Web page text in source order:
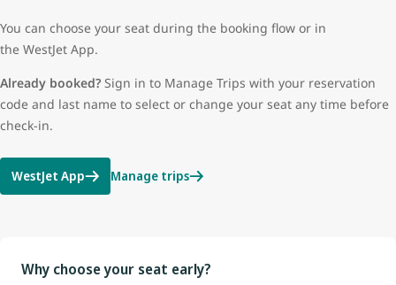
You can choose your seat during the booking flow or in
the WestJet App.
Already booked? Sign in to Manage Trips with your reservation
code and last name to select or change your seat any time before
check-in.
WestJet App Manage trips
Why choose your seat early?